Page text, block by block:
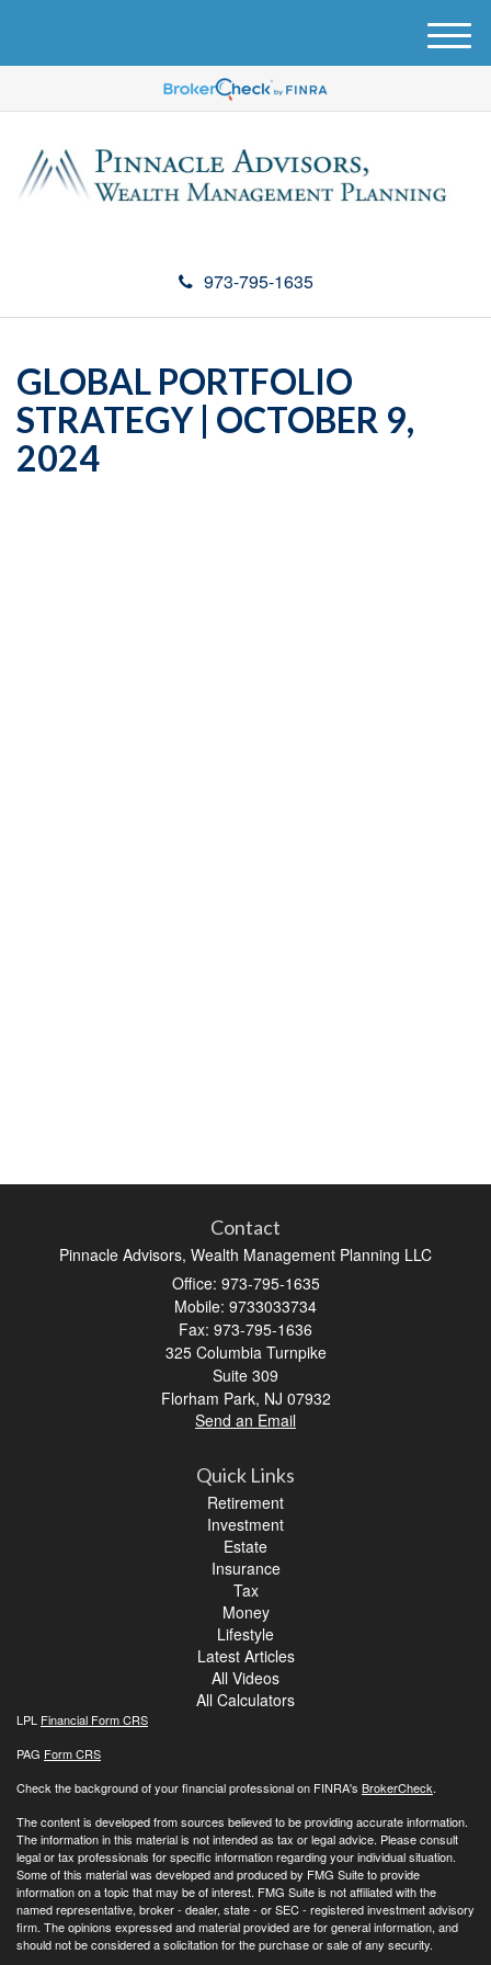
973-795-1635
M
e
u
GLOBAL PORTFOLIO
STRATEGY | OCTOBER 9,
2024
Contact
Pinnacle Advisors, Wealth Management Planning LLC
Office: 973-795-1635
Mobile: 9733033734
Fax: 973-795-1636
325 Columbia Turnpike
Suite 309
Florham Park, NJ 07932
Send an Email
Quick Links
Retirement
Investment
Estate
Insurance
Tax
Money
Lifestyle
Latest Articles
All Videos
All Calculators
LPL Financial Form CRS
PAG Form CRS
Check the background of your financial professional on FINRA's BrokerCheck.
The content is developed from sources believed to be providing accurate information.
The information in this material is not intended as tax or legal advice. Please consult
legal or tax professionals for specific information regarding your individual situation.
Some of this material was developed and produced by FMG Suite to provide
information on a topic that may be of interest. FMG Suite is not affiliated with the
named representative, broker - dealer, state - or SEC - registered investment advisory
firm. The opinions expressed and material provided are for general information, and
should not be considered a solicitation for the purchase or sale of any security.